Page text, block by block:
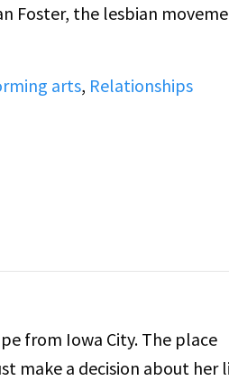
arts, Relationships
from Iowa City. The place
make a decision about her